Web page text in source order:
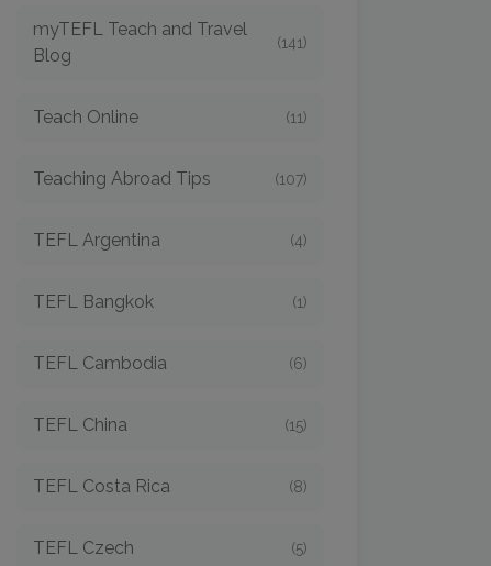
myTEFL Teach and Travel
Blog
(141)
Teach Online (11)
Teaching Abroad Tips (107)
TEFL Argentina (4)
TEFL Bangkok (1)
TEFL Cambodia (6)
TEFL China (15)
TEFL Costa Rica (8)
TEFL Czech (5)